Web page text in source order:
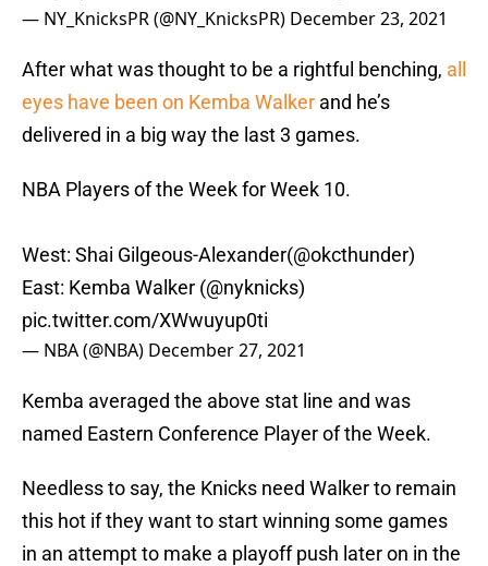
— NY_KnicksPR (@NY_KnicksPR) December 23, 2021
After what was thought to be a rightful benching, all
eyes have been on Kemba Walker and he’s
delivered in a big way the last 3 games.
NBA Players of the Week for Week 10.
West: Shai Gilgeous-Alexander(@okcthunder)
East: Kemba Walker (@nyknicks)
pic.twitter.com/XWwuyup0ti
— NBA (@NBA) December 27, 2021
Kemba averaged the above stat line and was
named Eastern Conference Player of the Week.
Needless to say, the Knicks need Walker to remain
this hot if they want to start winning some games
in an attempt to make a playoff push later on in the